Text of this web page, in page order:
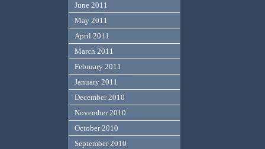
June 2011
May 2011
April 2011
March 2011
February 2011
January 2011
December 2010
November 2010
October 2010
September 2010